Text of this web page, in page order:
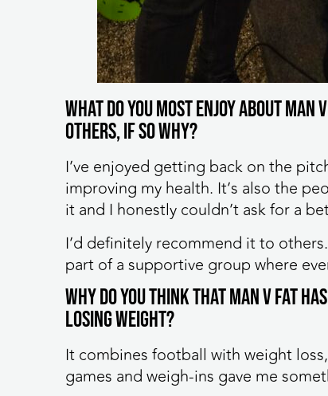
What do you most enjoy about
others, if so why?
I’ve enjoyed getting back on the
improving my health. It’s also the
it and I honestly couldn’t ask for a
I’d definitely recommend it to
part of a supportive group where
Why do you think that MAN v FAT
losing weight?
It combines football with weight
games and weigh-ins gave me